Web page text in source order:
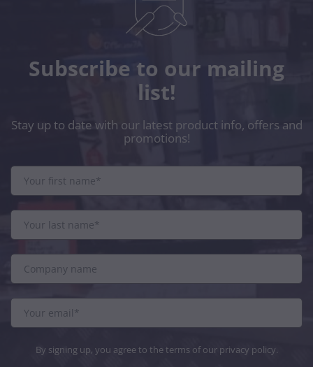
Subscribe to our mailing
list!
Stay up to date with our latest product info, offers and
promotions!
By signing up, you agree to the terms of our privacy policy.